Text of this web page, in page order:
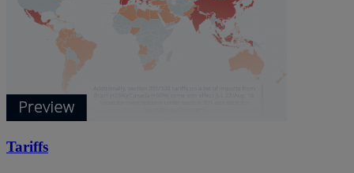
Tariffs